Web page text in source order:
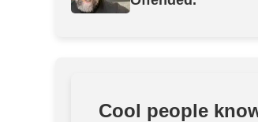
Cool people